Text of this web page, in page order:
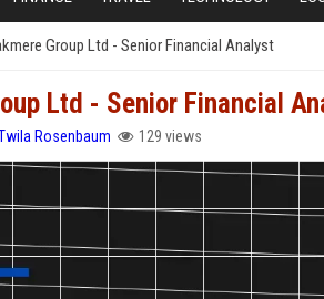
Group Ltd - Senior Financial Analyst
Ltd - Senior Financial
Rosenbaum 129 views